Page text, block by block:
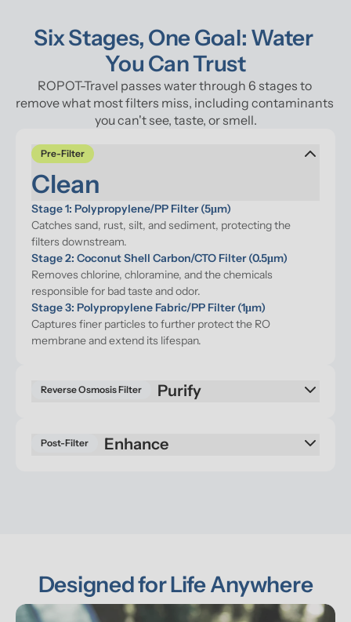
Six Stages, One Goal: Water
You Can Trust
ROPOT-Travel passes water through 6 stages to
remove what most filters miss, including contaminants
you can't see, taste, or smell.
Pre-Filter
Clean
Stage 1: Polypropylene/PP Filter (5μm)
Catches sand, rust, silt, and sediment, protecting the
filters downstream.
Stage 2: Coconut Shell Carbon/CTO Filter (0.5μm)
Removes chlorine, chloramine, and the chemicals
responsible for bad taste and odor.
Stage 3: Polypropylene Fabric/PP Filter (1μm)
Captures finer particles to further protect the RO
membrane and extend its lifespan.
Reverse Osmosis Filter Purify
Post-Filter Enhance
Designed for Life Anywhere